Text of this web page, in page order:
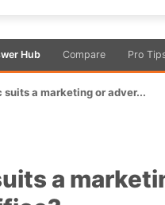
Hub Compare Pro
a marketing or adver...
a